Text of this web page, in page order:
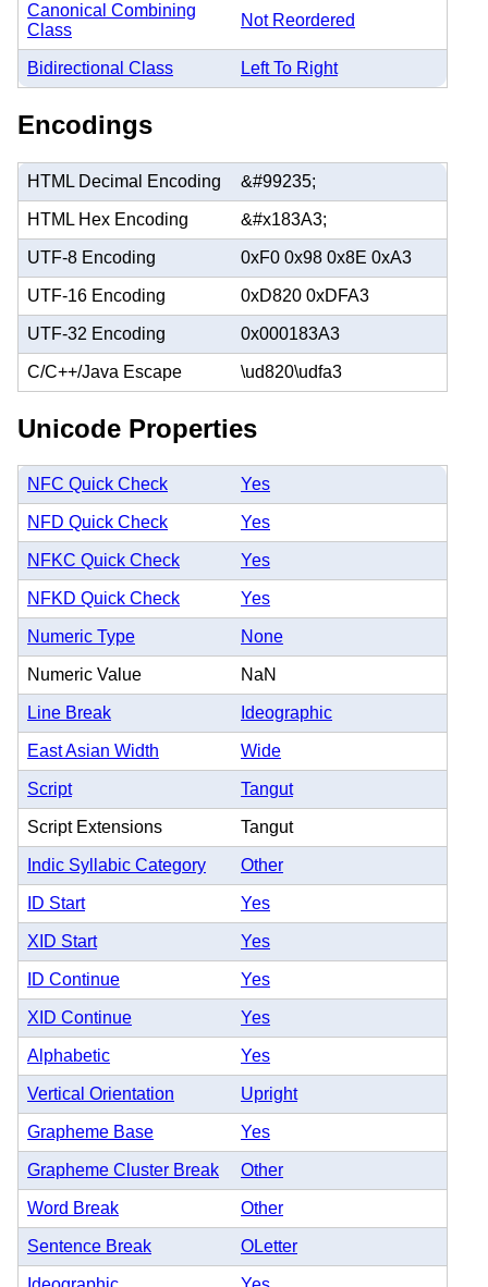
Canonical Combining
Class
Not Reordered
Bidirectional Class Left To Right
Encodings
HTML Decimal Encoding &#99235;
HTML Hex Encoding &#x183A3;
UTF-8 Encoding 0xF0 0x98 0x8E 0xA3
UTF-16 Encoding 0xD820 0xDFA3
UTF-32 Encoding 0x000183A3
C/C++/Java Escape \ud820\udfa3
Unicode Properties
NFC Quick Check Yes
NFD Quick Check Yes
NFKC Quick Check Yes
NFKD Quick Check Yes
Numeric Type None
Numeric Value NaN
Line Break Ideographic
East Asian Width Wide
Script Tangut
Script Extensions Tangut
Indic Syllabic Category Other
ID Start Yes
XID Start Yes
ID Continue Yes
XID Continue Yes
Alphabetic Yes
Vertical Orientation Upright
Grapheme Base Yes
Grapheme Cluster Break Other
Word Break Other
Sentence Break OLetter